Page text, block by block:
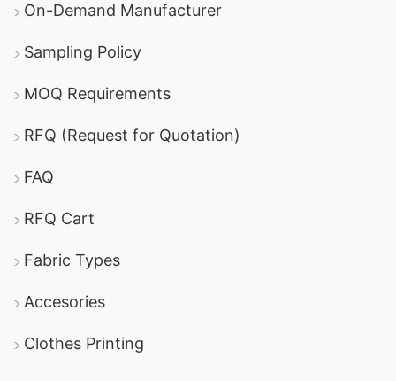
On-Demand Manufacturer
Sampling Policy
MOQ Requirements
RFQ (Request for Quotation)
FAQ
RFQ Cart
Fabric Types
Accesories
Clothes Printing